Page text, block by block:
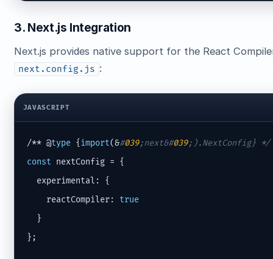
3. Next.js Integration
Next.js provides native support for the React
next.config.js :
JAVASCRIPT
/** @type {import(&#039;next&#039;).NextConfig} */
const nextConfig = {
  experimental: {
    reactCompiler:
true
  }
};